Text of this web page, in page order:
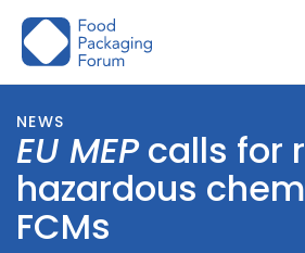
Skip
NEWS
EU MEPcalls for
hazardous
FCMs